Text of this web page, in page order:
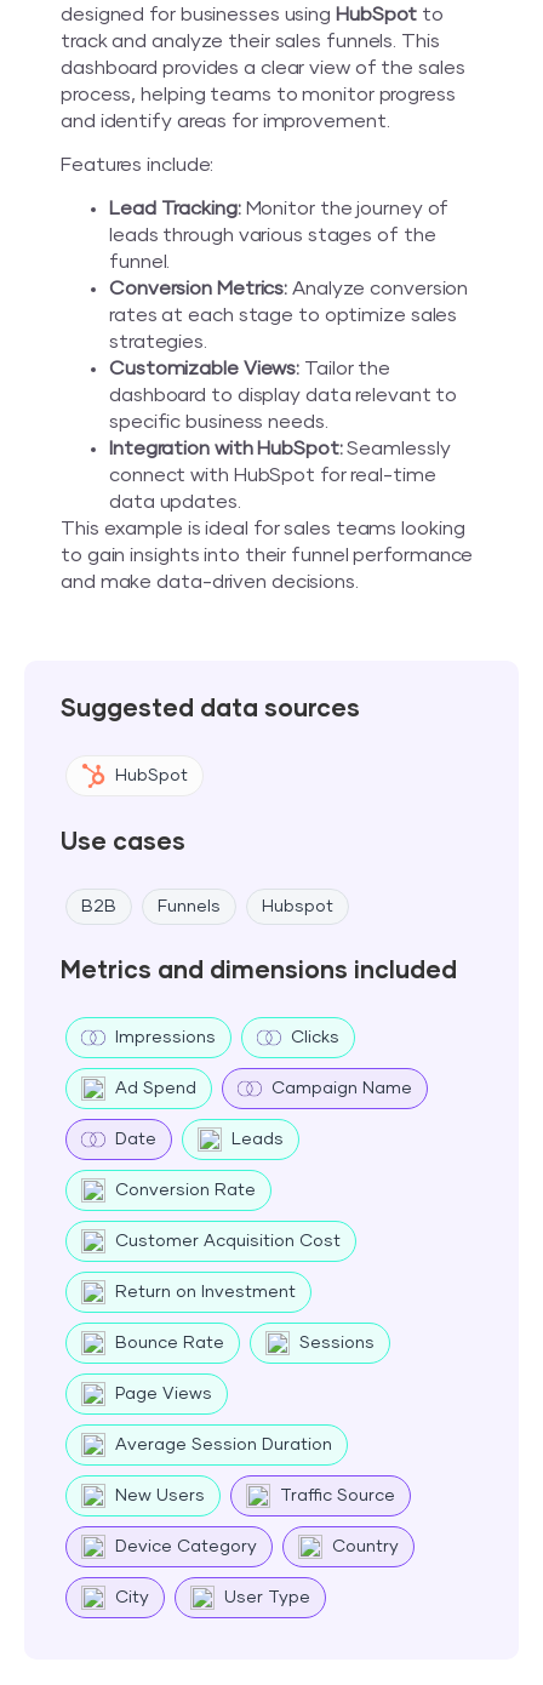
designed for businesses using HubSpot to
track and analyze their sales funnels. This
dashboard provides a clear view of the sales
process, helping teams to monitor progress
and identify areas for improvement.
Features include:
Lead Tracking:Monitor the journey of
leads through various stages of the
funnel.
Conversion Metrics: Analyze conversion
rates at each stage to optimize sales
strategies.
Customizable Views: Tailor the
dashboard to display data relevant to
specific business needs.
Integration with HubSpot:Seamlessly
connect with HubSpot for real-time
data updates.
This example is ideal for sales teams looking
to gain insights into their funnel performance
and make data-driven decisions.
Suggested data sources
HubSpot
Use cases
B2B Funnels Hubspot
Metrics and dimensions included
Impressions Clicks
Ad Spend Campaign Name
Date Leads
Conversion Rate
Customer Acquisition Cost
Return on Investment
Bounce Rate Sessions
Page Views
Average Session Duration
New Users Traffic Source
Device Category Country
City User Type